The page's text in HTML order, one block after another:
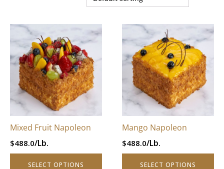
Mixed Fruit Napoleon
$488.0/Lb.
SELECT OPTIONS
This
product
has
multiple
variants.
The
options
may
chosen
on
the
Mango Napoleon
$488.0/Lb.
SELECT OPTIONS
product
has
multiple
variants.
The
options
chosen
on
the